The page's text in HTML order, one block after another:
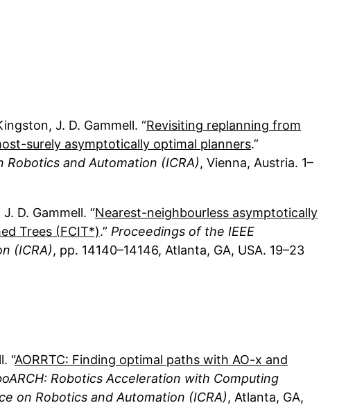
J. D. Gammell
Revisiting replanning from
surely asymptotically optimal planners
and Automation (ICRA) Vienna, Austria 1
J. D. Gammell
Nearest-neighbourless asymptotically
Trees (FCIT*)
Proceedings of the IEEE
(ICRA)
14140–14146 Atlanta, GA, USA 19 23
AORRTC: Finding optimal paths with AO-x and
Robotics Acceleration with Computing
on Robotics and Automation (ICRA)
Atlanta, GA,